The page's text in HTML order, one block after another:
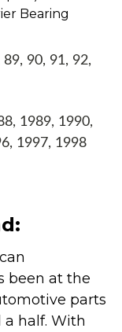
Bearing
90, 91, 92,
1989, 1990,
1997, 1998
been at the
parts
a half. With